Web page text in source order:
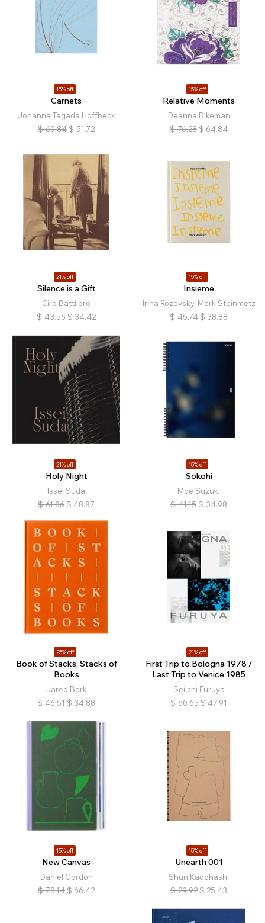
15% off
Carnets
Johanna Tagada Hoffbeck
$ 60.84 $ 51.72
15% off
Relative Moments
Deanna Dikeman
$ 76.28 $ 64.84
21% off
Silence is a Gift
Ciro Battiloro
$ 43.56 $ 34.42
15% off
Insieme
Irina Rozovsky, Mark Steinmetz
$ 45.74 $ 38.88
21% off
Holy Night
Issei Suda
$ 61.86 $ 48.87
15% off
Sokohi
Moe Suzuki
$ 41.15 $ 34.98
25% off
Book of Stacks, Stacks of
Books
Jared Bark
$ 46.51 $ 34.88
21% off
First Trip to Bologna 1978 /
Last Trip to Venice 1985
Seiichi Furuya
$ 60.65 $ 47.91
15% off
New Canvas
Daniel Gordon
$ 78.14 $ 66.42
15% off
Unearth 001
Shun Kadohashi
$ 29.92 $ 25.43